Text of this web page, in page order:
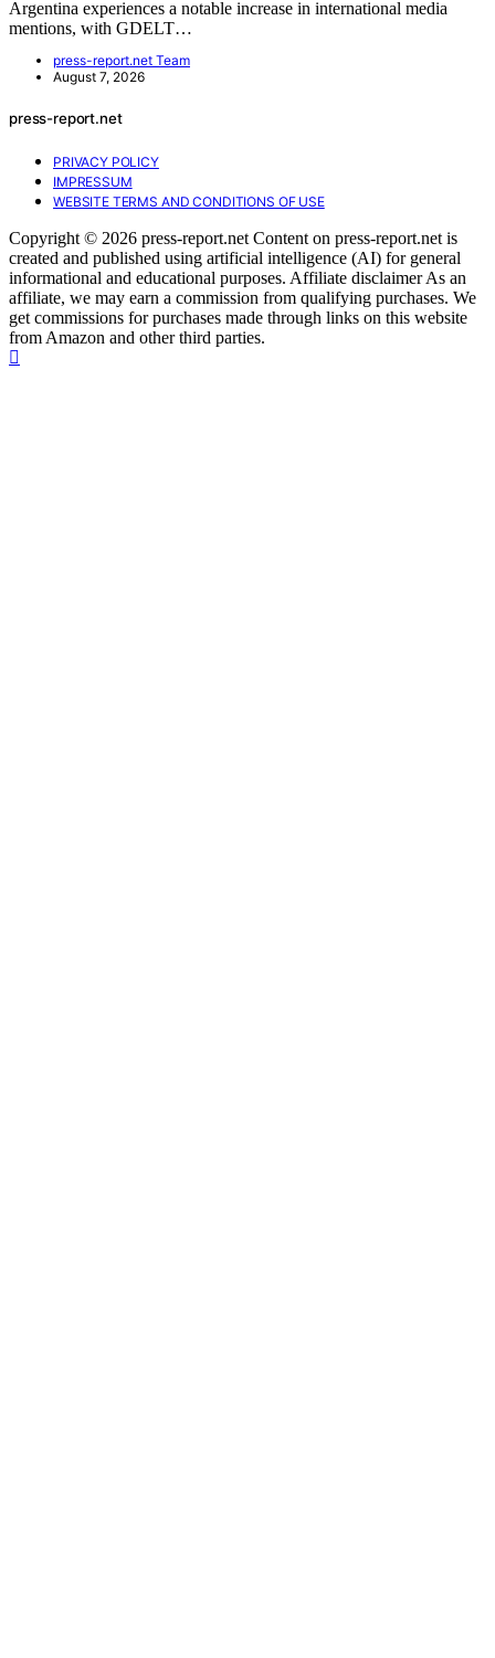
Argentina experiences a notable increase in international media
mentions, with GDELT…
press-report.net Team
August 7, 2026
press-report.net
PRIVACY POLICY
IMPRESSUM
WEBSITE TERMS AND CONDITIONS OF USE
Copyright © 2026 press-report.net Content on press-report.net is
created and published using artificial intelligence (AI) for general
informational and educational purposes. Affiliate disclaimer As an
affiliate, we may earn a commission from qualifying purchases. We
get commissions for purchases made through links on this website
from Amazon and other third parties.